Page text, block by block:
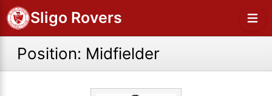
Sligo Rovers
Position: Midfielder